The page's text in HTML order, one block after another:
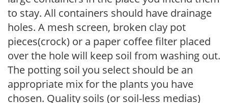
to stay. All containers should have drainage
holes. A mesh screen, broken clay pot
pieces(crock) or a paper coffee filter placed
over the hole will keep soil from washing out.
The potting soil you select should be an
appropriate mix for the plants you have
chosen. Quality soils (or soil-less medias)